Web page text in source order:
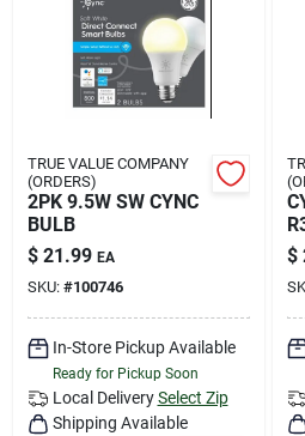
TRUE VALUE COMPANY
(ORDERS)
2PK 9.5W SW CYNC
BULB
$ 21.99 EA
SKU: #100746
In-Store Pickup Available
Ready for Pickup Soon
Local Delivery Select Zip
Shipping Available
$